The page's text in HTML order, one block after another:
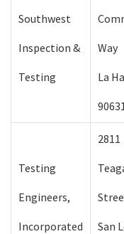
Southwest
Inspection &
Testing
Way
La
90631
Testing
Engineers,
Incorporated
2811
San